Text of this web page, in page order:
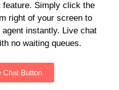
feature. Simply click the
right of your screen to
instantly. Live chat
no waiting queues.
Chat Button